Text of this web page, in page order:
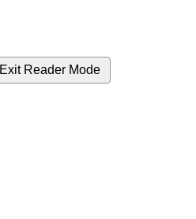
Exit Reader Mode